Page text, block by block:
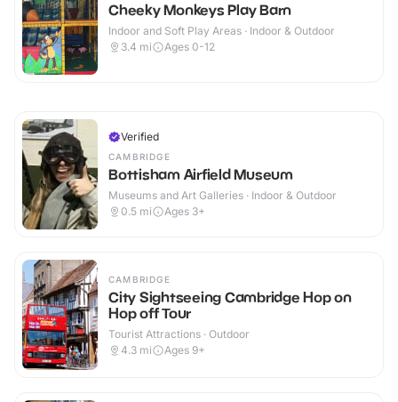
Cheeky Monkeys Play Barn
Indoor and Soft Play Areas · Indoor & Outdoor
3.4 mi Ages 0-12
Verified
CAMBRIDGE
Bottisham Airfield Museum
Museums and Art Galleries · Indoor & Outdoor
0.5 mi Ages 3+
CAMBRIDGE
City Sightseeing Cambridge Hop on
Hop off Tour
Tourist Attractions · Outdoor
4.3 mi Ages 9+